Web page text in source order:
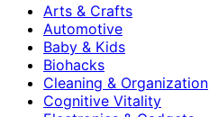
Arts & Crafts
Automotive
Baby & Kids
Biohacks
Cleaning & Organization
Cognitive Vitality